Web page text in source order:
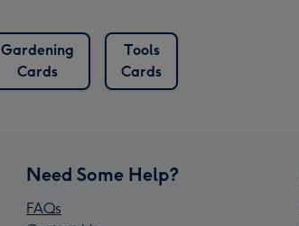
Gardening
Cards
Tools
Cards
Need Some Help?
FAQs